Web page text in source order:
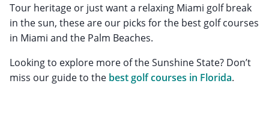
Tour heritage or just want a relaxing Miami golf break
in the sun, these are our picks for the best golf courses
in Miami and the Palm Beaches.
Looking to explore more of the Sunshine State? Don’t
miss our guide to the best golf courses in Florida.